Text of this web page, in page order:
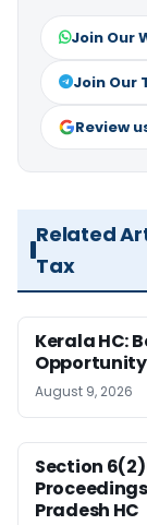
Join Our
Join Our
Review
Related
Tax
Kerala HC:
Opportunity
August 9, 2026
Section
Pradesh HC